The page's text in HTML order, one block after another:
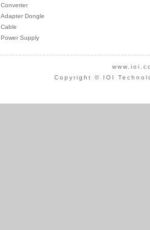
Converter
Adapter Dongle
Cable
Power Supply
Copyright © IOI